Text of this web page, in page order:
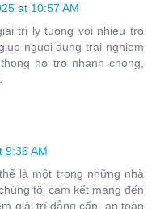
at 10:57 AM
tri ly tuong voi nhieu tro
nguoi dung trai nghiem
ho tro nhanh chong,
9:36 AM
là một trong những nhà
tôi cam kết mang đến
giải trí đẳng cấp, an toàn